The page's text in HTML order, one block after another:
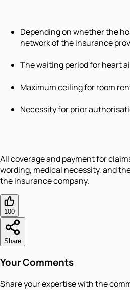
Depending on whether the
network of the insurance
The waiting period for heart
Maximum ceiling for room
Necessity for prior
All coverage and payment for
wording, medical necessity, and
the insurance company.
100
Share
Your Comments
Share your expertise with the